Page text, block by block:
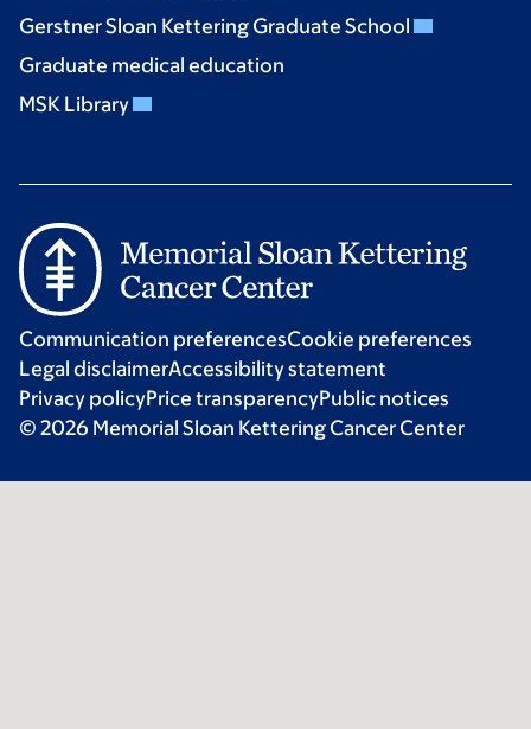
Gerstner Sloan Kettering Graduate School
Graduate medical education
MSK Library
Communication preferencesCookie preferences
Legal disclaimerAccessibility statement
Privacy policyPrice transparencyPublic notices
© 2026 Memorial Sloan Kettering Cancer Center